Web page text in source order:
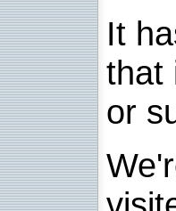
It
that
or